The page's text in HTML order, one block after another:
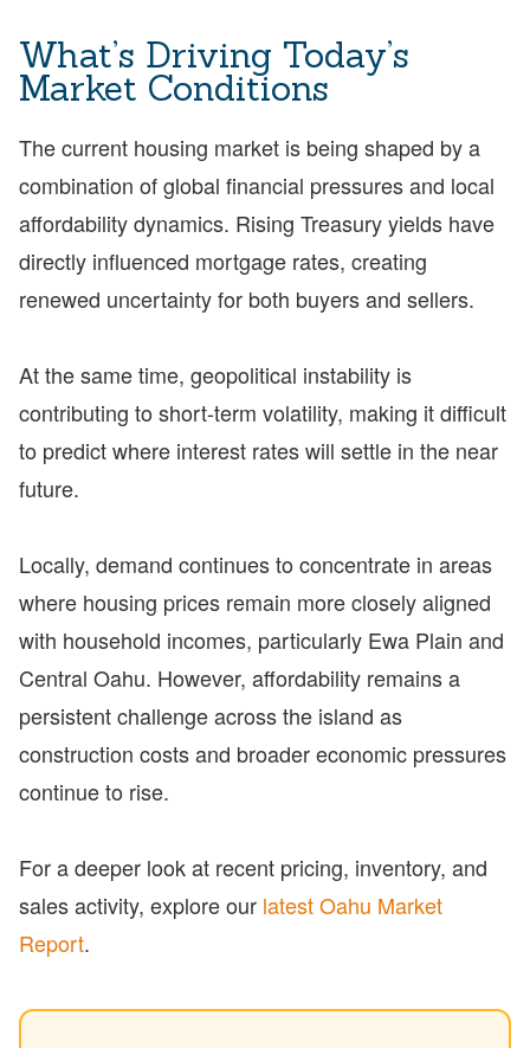
What’s Driving Today’s
Market Conditions
The current housing market is being shaped by a
combination of global financial pressures and local
affordability dynamics. Rising Treasury yields have
directly influenced mortgage rates, creating
renewed uncertainty for both buyers and sellers.
At the same time, geopolitical instability is
contributing to short-term volatility, making it difficult
to predict where interest rates will settle in the near
future.
Locally, demand continues to concentrate in areas
where housing prices remain more closely aligned
with household incomes, particularly Ewa Plain and
Central Oahu. However, affordability remains a
persistent challenge across the island as
construction costs and broader economic pressures
continue to rise.
For a deeper look at recent pricing, inventory, and
sales activity, explore our latest Oahu Market
Report.